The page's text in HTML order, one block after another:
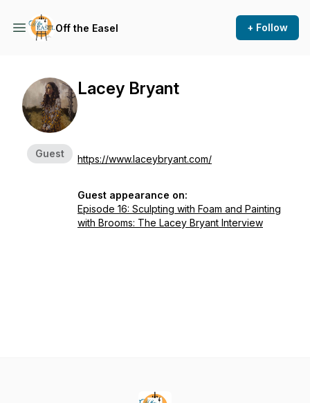
Off the Easel + Follow
Guest
Lacey Bryant
https://www.laceybryant.com/
Guest appearance on:
Episode 16: Sculpting with Foam and Painting
with Brooms: The Lacey Bryant Interview